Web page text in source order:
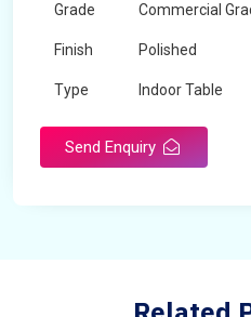
Grade Commercial
Finish Polished
Type Indoor Table
Send Enquiry